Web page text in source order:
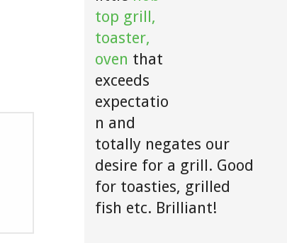
top grill,
toaster,
oven that
exceeds
expectatio
n and
totally negates our
desire for a grill. Good
for toasties, grilled
fish etc. Brilliant!